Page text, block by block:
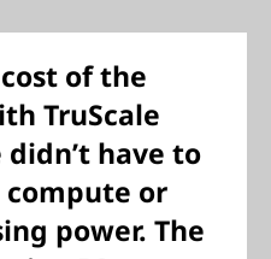
of the
TruScale
didn’t have to
or
power. The